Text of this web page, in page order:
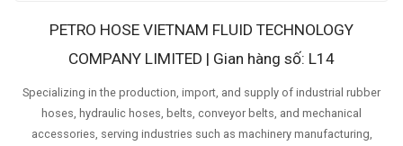
PETRO HOSE VIETNAM FLUID TECHNOLOGY
COMPANY LIMITED | Gian hàng số: L14
Specializing in the production, import, and supply of industrial rubber
hoses, hydraulic hoses, belts, conveyor belts, and mechanical
accessories, serving industries such as machinery manufacturing,